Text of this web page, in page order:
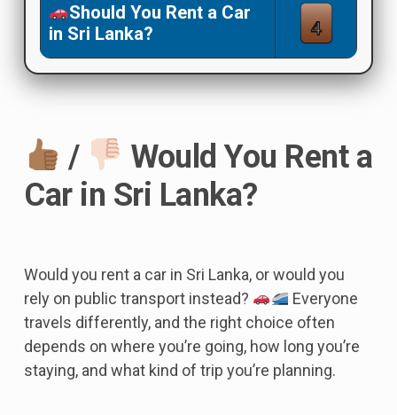
Should You Rent a Car
in Sri Lanka?
/
Would You Rent a
Car in Sri Lanka?
Would you rent a car in Sri Lanka, or would you
rely on public transport instead?
Everyone
travels differently, and the right choice often
depends on where you’re going, how long you’re
staying, and what kind of trip you’re planning.